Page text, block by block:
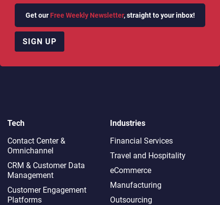
Get our Free Weekly Newsletter, straight to your inbox!
SIGN UP
Tech
Contact Center &
Omnichannel​
CRM & Customer Data
Management
Customer Engagement
Platforms
Industries
Financial Services
Travel and Hospitality
eCommerce
Manufacturing
Outsourcing